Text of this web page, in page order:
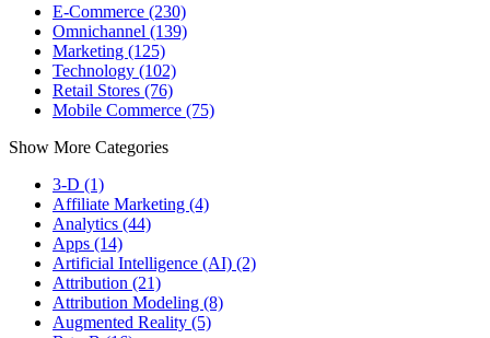
E-Commerce (230)
Omnichannel (139)
Marketing (125)
Technology (102)
Retail Stores (76)
Mobile Commerce (75)
Show More Categories
3-D (1)
Affiliate Marketing (4)
Analytics (44)
Apps (14)
Artificial Intelligence (AI) (2)
Attribution (21)
Attribution Modeling (8)
Augmented Reality (5)